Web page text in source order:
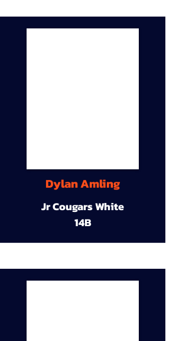
Dylan Amling
Jr Cougars White
14B